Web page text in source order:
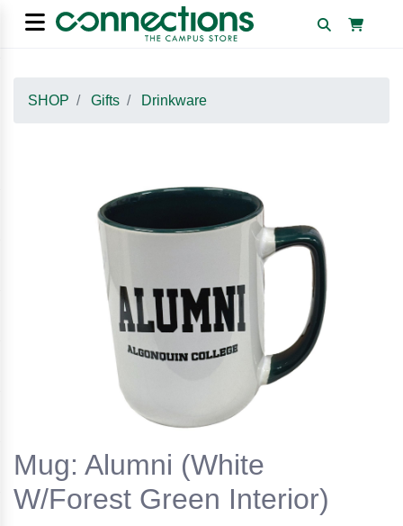
SHOP Gifts Drinkware
Mug: Alumni (White
W/Forest Green Interior)